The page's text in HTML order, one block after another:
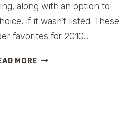
along with an option to
if it wasn’t listed. These
favorites for 2010…
MORE TRAVELING